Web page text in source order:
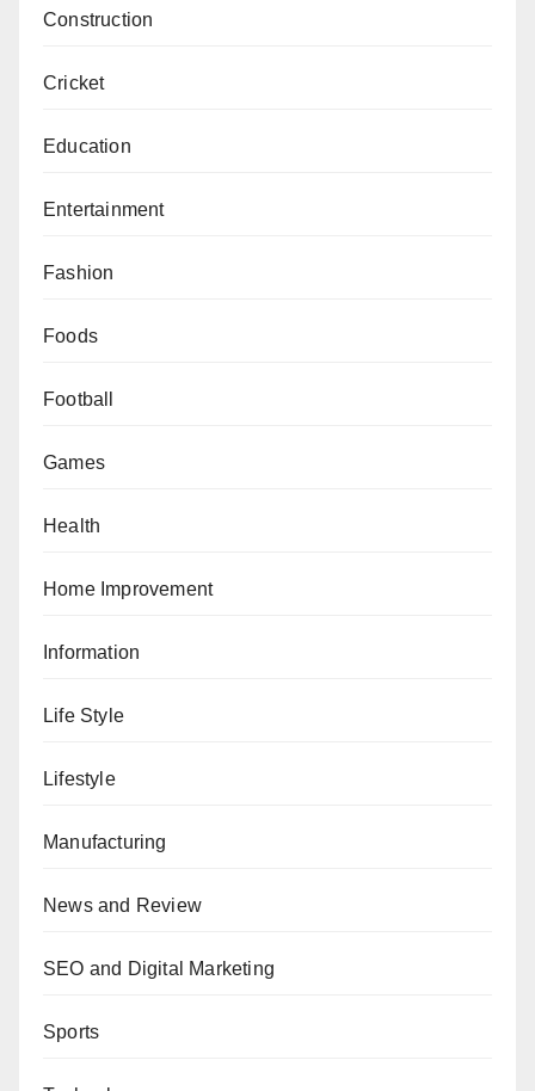
Construction
Cricket
Education
Entertainment
Fashion
Foods
Football
Games
Health
Home Improvement
Information
Life Style
Lifestyle
Manufacturing
News and Review
SEO and Digital Marketing
Sports